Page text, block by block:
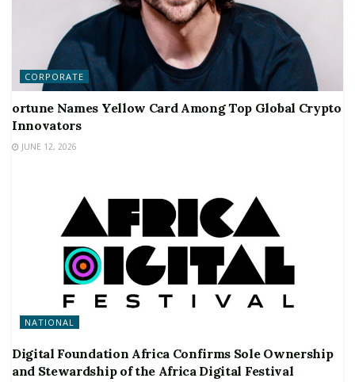
CORPORATE
ortune Names Yellow Card Among Top Global Crypto
Innovators
JUNE 12, 2026
NATIONAL
Digital Foundation Africa Confirms Sole Ownership
and Stewardship of the Africa Digital Festival